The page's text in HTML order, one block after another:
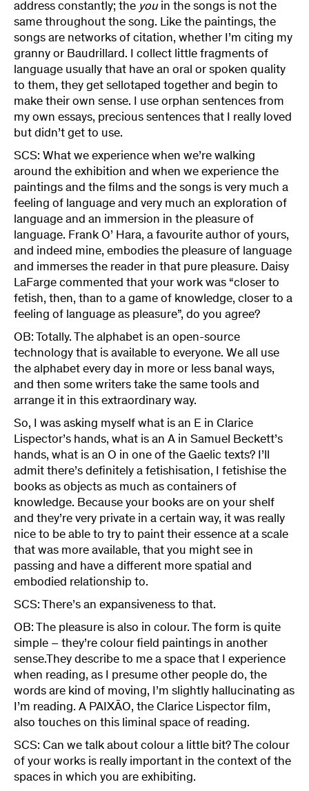
address constantly; the you in the songs is not the
same throughout the song. Like the paintings, the
songs are networks of citation, whether I’m citing my
granny or Baudrillard. I collect little fragments of
language usually that have an oral or spoken quality
to them, they get sellotaped together and begin to
make their own sense. I use orphan sentences from
my own essays, precious sentences that I really loved
but didn’t get to use.
SCS: What we experience when we’re walking
around the exhibition and when we experience the
paintings and the films and the songs is very much a
feeling of language and very much an exploration of
language and an immersion in the pleasure of
language. Frank O’ Hara, a favourite author of yours,
and indeed mine, embodies the pleasure of language
and immerses the reader in that pure pleasure. Daisy
LaFarge commented that your work was “closer to
fetish, then, than to a game of knowledge, closer to a
feeling of language as pleasure”, do you agree?
OB: Totally. The alphabet is an open-source
technology that is available to everyone. We all use
the alphabet every day in more or less banal ways,
and then some writers take the same tools and
arrange it in this extraordinary way.
So, I was asking myself what is an E in Clarice
Lispector’s hands, what is an A in Samuel Beckett’s
hands, what is an O in one of the Gaelic texts? I’ll
admit there’s definitely a fetishisation, I fetishise the
books as objects as much as containers of
knowledge. Because your books are on your shelf
and they’re very private in a certain way, it was really
nice to be able to try to paint their essence at a scale
that was more available, that you might see in
passing and have a different more spatial and
embodied relationship to.
SCS: There’s an expansiveness to that.
OB: The pleasure is also in colour. The form is quite
simple – they’re colour field paintings in another
sense.They describe to me a space that I experience
when reading, as I presume other people do, the
words are kind of moving, I’m slightly hallucinating as
I’m reading. A PAIXĀO, the Clarice Lispector film,
also touches on this liminal space of reading.
SCS: Can we talk about colour a little bit? The colour
of your works is really important in the context of the
spaces in which you are exhibiting.